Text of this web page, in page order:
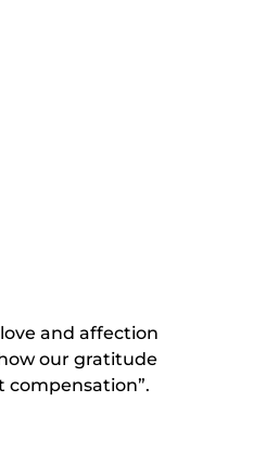
and affection
our gratitude
compensation”.